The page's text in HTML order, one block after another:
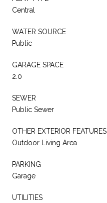
Central
WATER SOURCE
Public
GARAGE SPACE
2.0
SEWER
Public Sewer
OTHER EXTERIOR FEATURES
Outdoor Living Area
PARKING
Garage
UTILITIES